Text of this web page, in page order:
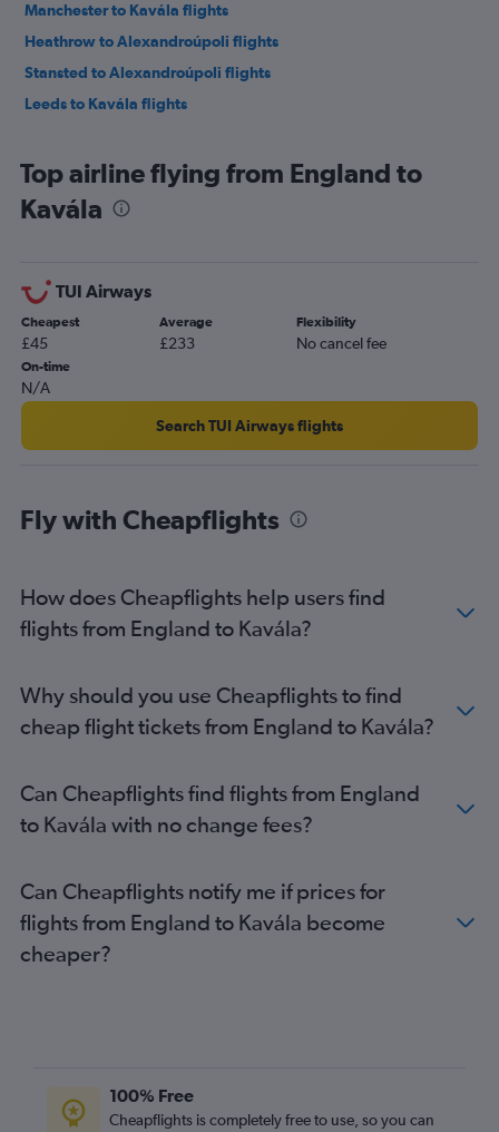
Manchester to Kavála flights
Heathrow to Alexandroúpoli flights
Stansted to Alexandroúpoli flights
Leeds to Kavála flights
Top airline flying from England to
Kavála
TUI Airways
Cheapest
£45
Average
£233
Flexibility
No cancel fee
On-time
N/A
Search TUI Airways flights
Fly with Cheapflights
How does Cheapflights help users find
flights from England to Kavála?
Why should you use Cheapflights to find
cheap flight tickets from England to Kavála?
Can Cheapflights find flights from England
to Kavála with no change fees?
Can Cheapflights notify me if prices for
flights from England to Kavála become
cheaper?
100% Free
Cheapflights is completely free to use, so you can